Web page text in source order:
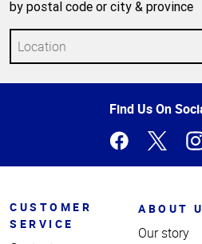
by postal code or city & province
Find Us On
CUSTOMER
SERVICE
ABOUT
Our story